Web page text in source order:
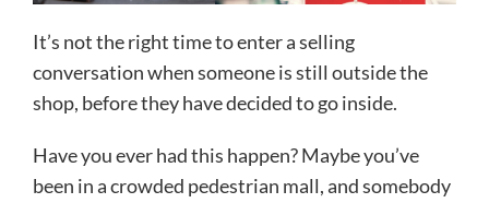
It’s not the right time to enter a selling
conversation when someone is still outside the
shop, before they have decided to go inside.
Have you ever had this happen? Maybe you’ve
been in a crowded pedestrian mall, and somebody